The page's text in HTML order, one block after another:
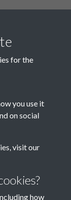
for the
you use it
on social
visit our
how